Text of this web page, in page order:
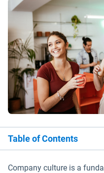
Table of Contents
Company culture is a